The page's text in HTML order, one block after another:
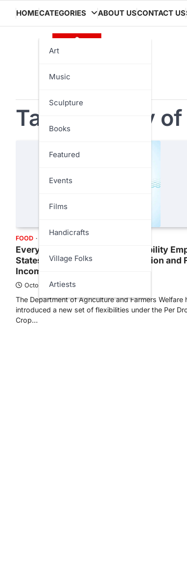
content
HOMECATEGORIES
Art
Music
Sculpture
Books
Featured
Events
Films
Handicrafts
Village Folks
Artiests
ABOUT USCONTACT US
Tag: Ministry
FOOD
Every Drop Counts: PDMC Flexibility
States to Boost Water Conservation and
Income
October 16, 2025
The Department of Agriculture and Farmers Welfare
introduced a new set of flexibilities under the Per
Crop…